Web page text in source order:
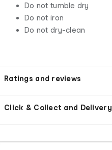
Do not tumble dry
Do not iron
Do not dry-clean
Ratings and reviews
Click & Collect and Delivery